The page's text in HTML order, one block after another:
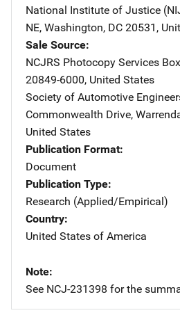
National Institute of Justice
NE, Washington, DC 20531 ,
Sale Source
NCJRS Photocopy Services
20849-6000, United States
Society of Automotive
Commonwealth Drive,
United States
Publication Format
Document
Publication Type
Research (Applied/Empirical)
Country
United States of America
Note
See NCJ-231398 for the